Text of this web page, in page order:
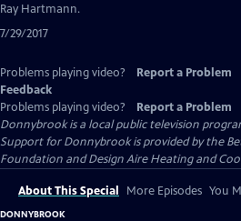
Ray Hartmann.
7/29/2017
Problems playing video? Report a Problem
Feedback
Problems playing video?
Report a Problem
Donnybrookis a local public television
Support for Donnybrook is provided by the
Foundation and Design Aire Heating and
About This Special More Episodes You
DONNYBROOK